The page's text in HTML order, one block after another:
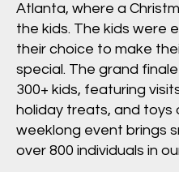
Atlanta, where a
the kids. The kids were
their choice to make
special. The grand
300+ kids, featuring
holiday treats, and toys
weeklong event brings
over 800 individuals in